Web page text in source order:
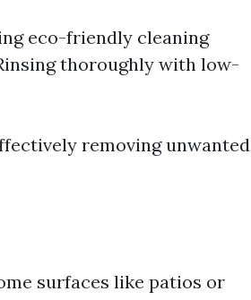
eco-friendly cleaning
thoroughly with low-
removing unwanted
surfaces like patios or